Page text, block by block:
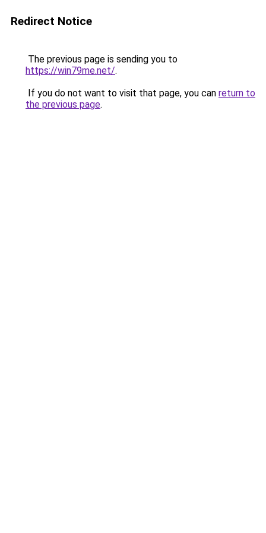
Redirect Notice
The previous page is sending you to
https://win79me.net/.
If you do not want to visit that page, you can return to
the previous page.